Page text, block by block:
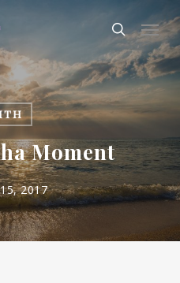
search
Menu
Moment
2017